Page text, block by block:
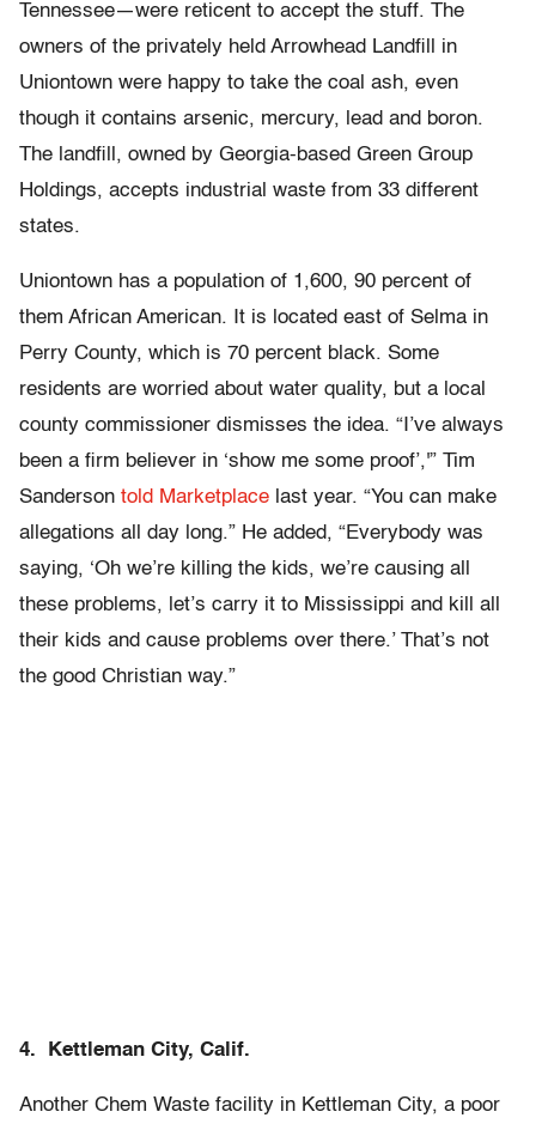
Tennessee—were reticent to accept the stuff. The
owners of the privately held Arrowhead Landfill in
Uniontown were happy to take the coal ash, even
though it contains arsenic, mercury, lead and boron.
The landfill, owned by Georgia-based Green Group
Holdings, accepts industrial waste from 33 different
states.
Uniontown has a population of 1,600, 90 percent of
them African American. It is located east of Selma in
Perry County, which is 70 percent black. Some
residents are worried about water quality, but a local
county commissioner dismisses the idea. “I’ve always
been a firm believer in ‘show me some proof’,'” Tim
Sanderson told Marketplace last year. “You can make
allegations all day long.” He added, “Everybody was
saying, ‘Oh we’re killing the kids, we’re causing all
these problems, let’s carry it to Mississippi and kill all
their kids and cause problems over there.’ That’s not
the good Christian way.”
4. Kettleman City, Calif.
Another Chem Waste facility in Kettleman City, a poor